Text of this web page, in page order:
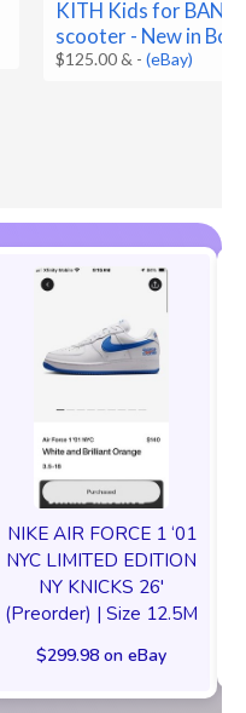
KITH Kids for
scooter - New in Box
$125.00 & -(eBay)
NIKE AIR FORCE 1 ‘01
NYC LIMITED EDITION
NY KNICKS 26'
(Preorder) | Size 12.5M
$299.98 on eBay